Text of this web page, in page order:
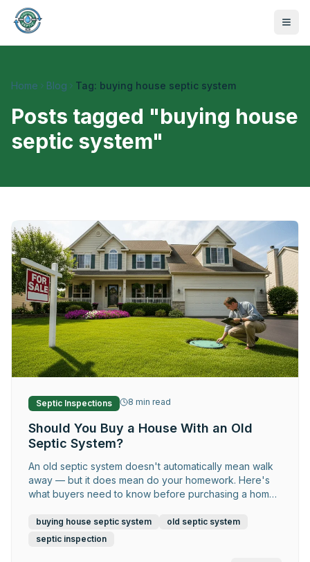
470-441-4258
Request Service
Home Blog Tag: buying house septic system
Posts tagged "buying house
septic system"
Septic Inspections 8 min read
Should You Buy a House With an Old
Septic System?
An old septic system doesn't automatically mean walk
away — but it does mean do your homework. Here's
what buyers need to know before purchasing a home
buying house septic system
old septic system
septic inspection